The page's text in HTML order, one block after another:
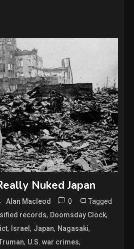
Nuked Japan
Alan Macleod 0 Tagged
records, Doomsday Clock,
, Israel, Japan, Nagasaki,
, U.S. war crimes,